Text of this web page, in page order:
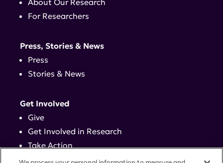
About Our Research
For Researchers
Press, Stories & News
Press
Stories & News
Get Involved
Give
Get Involved in Research
Take Action
Events